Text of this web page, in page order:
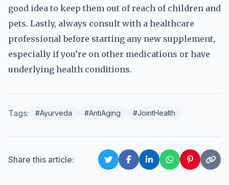
good idea to keep them out of reach of children and
pets. Lastly, always consult with a healthcare
professional before starting any new supplement,
especially if you’re on other medications or have
underlying health conditions.
Tags: #Ayurveda #AntiAging #JointHealth
Share this article: